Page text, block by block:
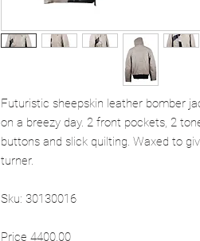
Futuristic sheepskin leather bomber
on a breezy day. 2 front pockets, 2
buttons and slick quilting. Waxed to
turner.
Sku: 30130016
Price 4400.00